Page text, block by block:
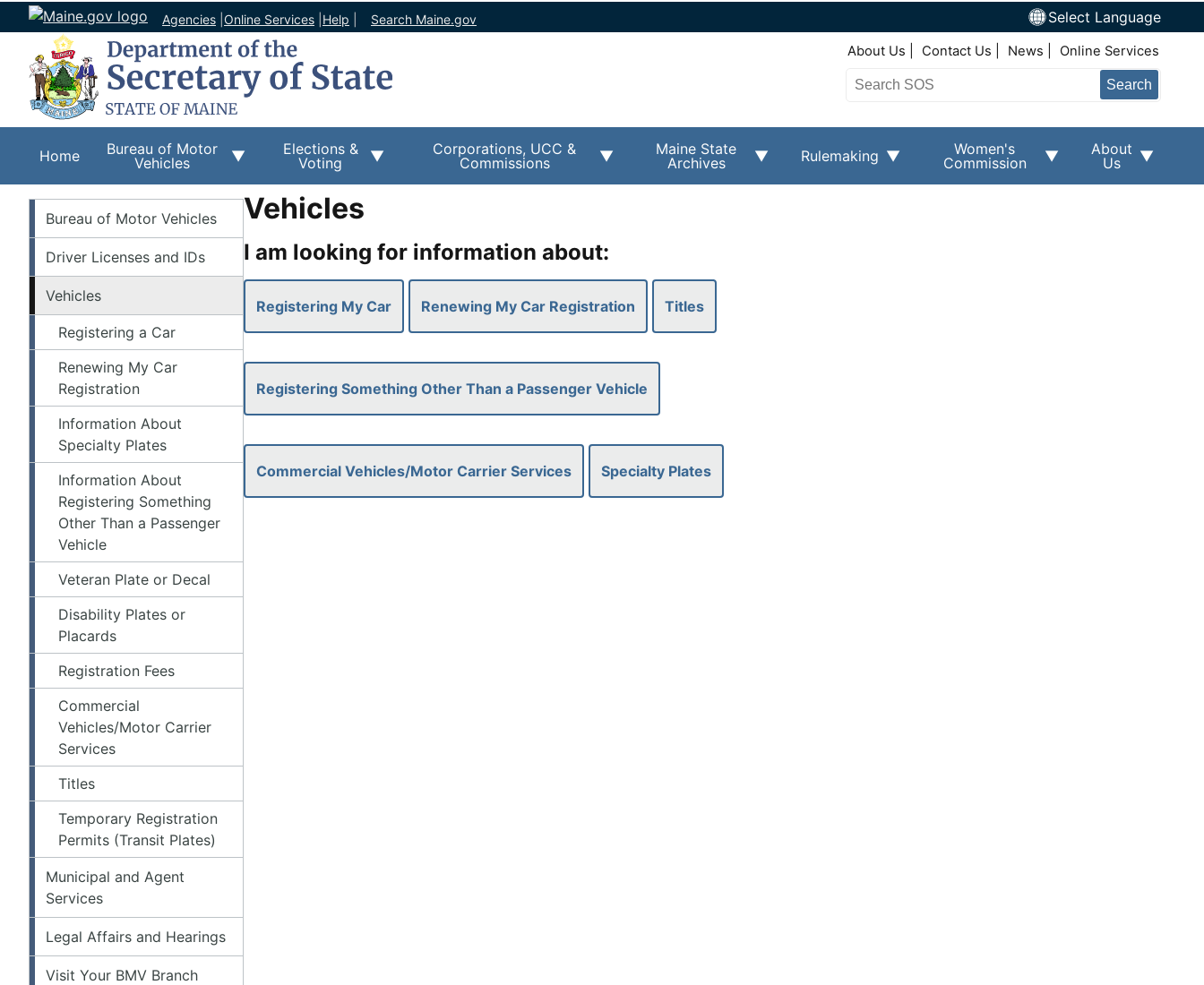
Agencies Online Services Help Search Maine.gov Select Language
Top Right Nav
About Us Contact Us News Online Services
Search
Home
Bureau of Motor
Vehicles
Elections &
Voting
Corporations, UCC &
Commissions
Maine State
Archives
Rulemaking
Women's
Commission
About
Us
BMV
Bureau of Motor Vehicles
Driver Licenses and IDs
Vehicles
Registering a Car
Renewing My Car
Registration
Information About
Specialty Plates
Information About
Registering Something
Other Than a Passenger
Vehicle
Veteran Plate or Decal
Disability Plates or
Placards
Registration Fees
Commercial
Vehicles/Motor Carrier
Services
Titles
Temporary Registration
Permits (Transit Plates)
Municipal and Agent
Services
Legal Affairs and Hearings
Visit Your BMV Branch
Vehicles
I am looking for information about:
Registering My Car Renewing My Car Registration Titles
Registering Something Other Than a Passenger Vehicle
Commercial Vehicles/Motor Carrier Services Specialty Plates